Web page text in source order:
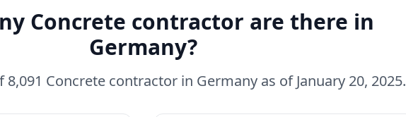
Concrete contractor are there in
Germany?
Concrete contractor in Germany as of January 20, 2025.